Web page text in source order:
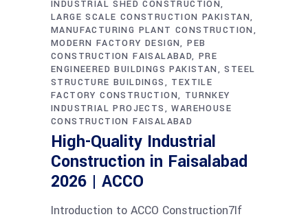
INDUSTRIAL SHED CONSTRUCTION
LARGE SCALE CONSTRUCTION PAKISTAN
MANUFACTURING PLANT CONSTRUCTION
MODERN FACTORY DESIGN PEB
CONSTRUCTION FAISALABAD PRE
ENGINEERED BUILDINGS PAKISTAN
STEEL
STRUCTURE BUILDINGS
TEXTILE
FACTORY CONSTRUCTION
TURNKEY
INDUSTRIAL PROJECTS
WAREHOUSE
CONSTRUCTION FAISALABAD
High-Quality Industrial
Construction in Faisalabad
2026 | ACCO
Introduction to ACCO Construction7If